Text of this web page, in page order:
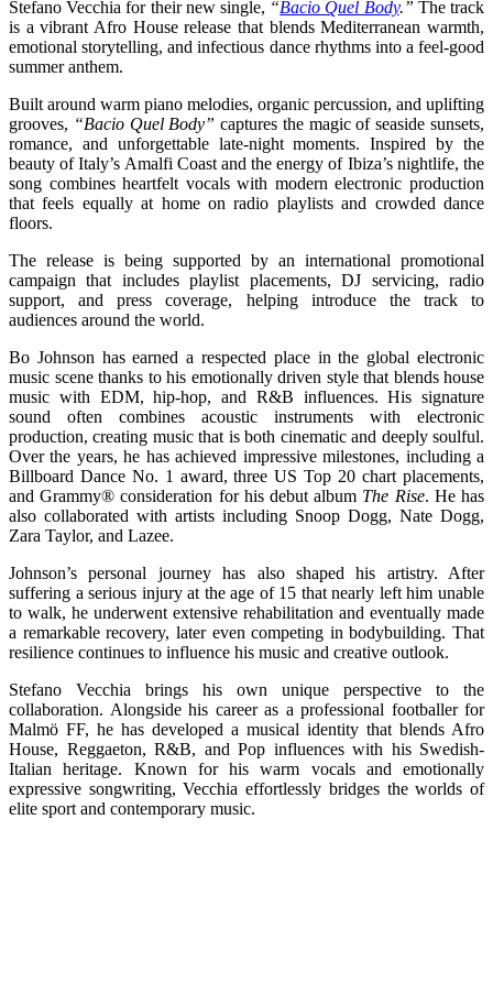
Stefano Vecchia for their new single, “Bacio Quel Body.” The track
is a vibrant Afro House release that blends Mediterranean warmth,
emotional storytelling, and infectious dance rhythms into a feel-good
summer anthem.
Built around warm piano melodies, organic percussion, and uplifting
grooves, “Bacio Quel Body” captures the magic of seaside sunsets,
romance, and unforgettable late-night moments. Inspired by the
beauty of Italy’s Amalfi Coast and the energy of Ibiza’s nightlife, the
song combines heartfelt vocals with modern electronic production
that feels equally at home on radio playlists and crowded dance
floors.
The release is being supported by an international promotional
campaign that includes playlist placements, DJ servicing, radio
support, and press coverage, helping introduce the track to
audiences around the world.
Bo Johnson has earned a respected place in the global electronic
music scene thanks to his emotionally driven style that blends house
music with EDM, hip-hop, and R&B influences. His signature
sound often combines acoustic instruments with electronic
production, creating music that is both cinematic and deeply soulful.
Over the years, he has achieved impressive milestones, including a
Billboard Dance No. 1 award, three US Top 20 chart placements,
and Grammy® consideration for his debut album The Rise. He has
also collaborated with artists including Snoop Dogg, Nate Dogg,
Zara Taylor, and Lazee.
Johnson’s personal journey has also shaped his artistry. After
suffering a serious injury at the age of 15 that nearly left him unable
to walk, he underwent extensive rehabilitation and eventually made
a remarkable recovery, later even competing in bodybuilding. That
resilience continues to influence his music and creative outlook.
Stefano Vecchia brings his own unique perspective to the
collaboration. Alongside his career as a professional footballer for
Malmö FF, he has developed a musical identity that blends Afro
House, Reggaeton, R&B, and Pop influences with his Swedish-
Italian heritage. Known for his warm vocals and emotionally
expressive songwriting, Vecchia effortlessly bridges the worlds of
elite sport and contemporary music.